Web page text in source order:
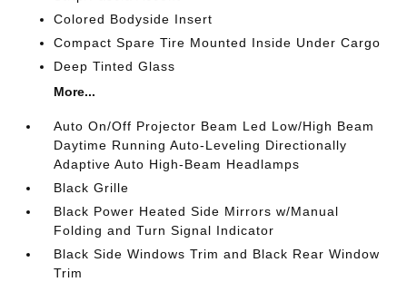
Colored Bodyside Insert
Compact Spare Tire Mounted Inside Under Cargo
Deep Tinted Glass
More...
Auto On/Off Projector Beam Led Low/High Beam
Daytime Running Auto-Leveling Directionally
Adaptive Auto High-Beam Headlamps
Black Grille
Black Power Heated Side Mirrors w/Manual
Folding and Turn Signal Indicator
Black Side Windows Trim and Black Rear Window
Trim